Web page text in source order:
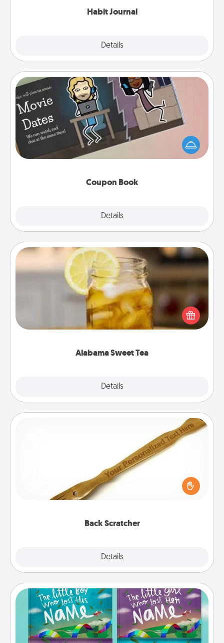
Habit Journal
Details
Coupon Book
Details
Coupon Book
What better gift for the Acts of Service person in
your life than a coupon book filled with coupons
you've created just for them?!
Alabama Sweet Tea
Details
Alabama Sweet Tea
Does your loved one relish sweetened southern
iced tea? Check out the Alabama Sweet Tea
Company for gifts they'll appreciate on any
Back Scratcher
Details
For the person who feels loved through Physical
Touch, consider giving a back scratcher or
massager that you can use to administer some
Custom Books